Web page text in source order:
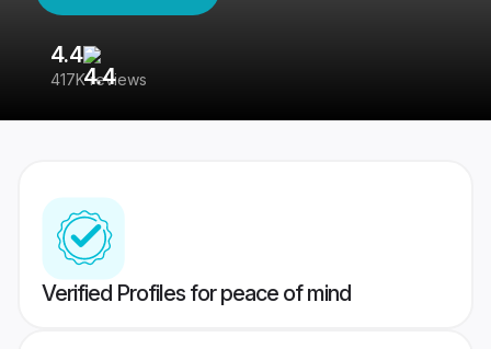
4.4
417K reviews
Verified Profiles for peace of mind